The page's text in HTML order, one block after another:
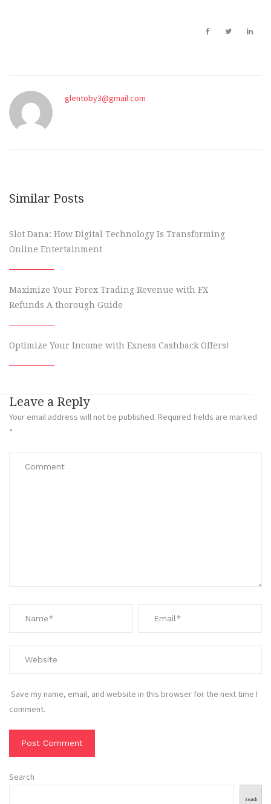
glentoby3@gmail.com
Similar Posts
Slot Dana: How Digital Technology Is Transforming
Online Entertainment
Maximize Your Forex Trading Revenue with FX
Refunds A thorough Guide
Optimize Your Income with Exness Cashback Offers!
Leave a Reply
Your email address will not be published. Required fields are marked
*
Save my name, email, and website in this browser for the next time I
comment.
Search
Search